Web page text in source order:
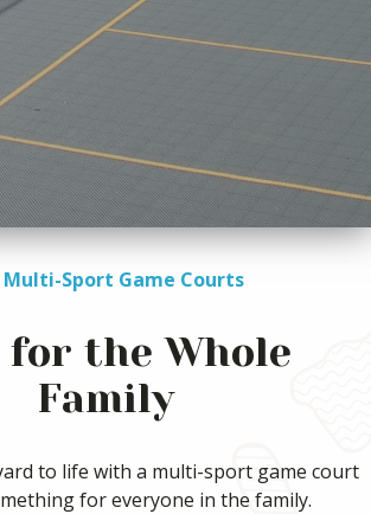
Multi-Sport Game Courts
for the Whole
Family
to life with a multi-sport game court
for everyone in the family.